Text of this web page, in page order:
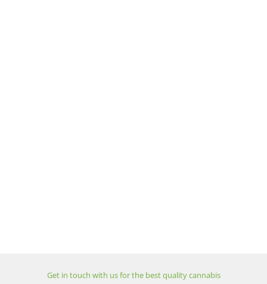
Get in touch with us for the best quality cannabis